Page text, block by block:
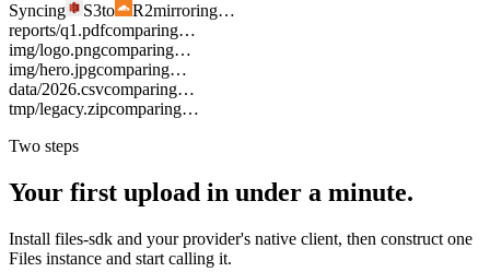
Syncing S3to R2mirroring…
reports/q1.pdfcomparing…
img/logo.pngcomparing…
img/hero.jpgcomparing…
data/2026.csvcomparing…
tmp/legacy.zipcomparing…
Two steps
Your first upload in under a minute.
Install files-sdk and your provider's native client, then construct one
Files instance and start calling it.